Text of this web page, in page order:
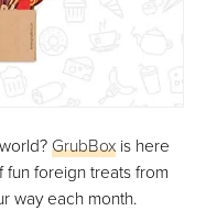
GrubBox is here
foreign treats from
way each month.